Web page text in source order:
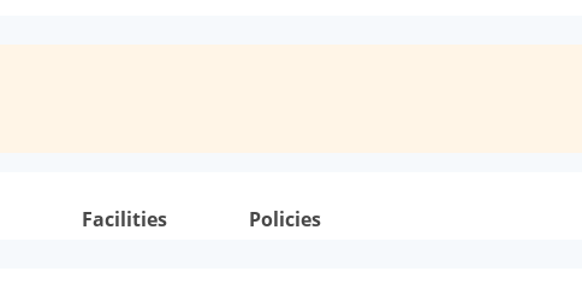
Facilities Policies